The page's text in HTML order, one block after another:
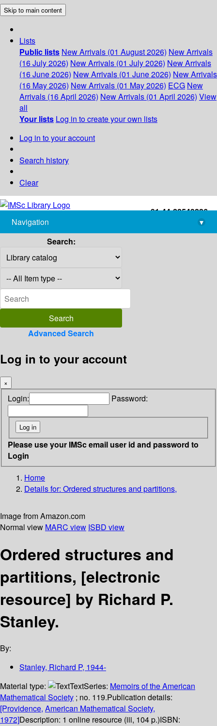
Skip to main content
Lists
Public lists New Arrivals (01 August 2026) New Arrivals
(16 July 2026) New Arrivals (01 July 2026) New Arrivals
(16 June 2026) New Arrivals (01 June 2026) New Arrivals
(16 May 2026) New Arrivals (01 May 2026) ECG New
Arrivals (16 April 2026) New Arrivals (01 April 2026) View
all
Your lists Log in to create your own lists
Log in to your account
Search history
Clear
+91-44-22543226
library@imsc.res.in
Navigation
▾
Search:
Advanced Search
Log in to your account
×
Login: Password:
Please use your IMSc email user id and password to
Login
Home
Details for: Ordered structures and partitions,
Image from Amazon.com
Normal view MARC view ISBD view
Ordered structures and
partitions, [electronic
resource] by Richard P.
Stanley.
By:
Stanley, Richard P, 1944-
Material type:
TextSeries: Memoirs of the American
Mathematical Society ; no. 119.Publication details:
[Providence, American Mathematical Society,
1972]Description: 1 online resource (iii, 104 p.)ISBN: